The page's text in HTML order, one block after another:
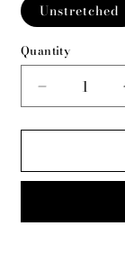
Unstretched
Quantity
Decrease
quantity
for
Buffalo